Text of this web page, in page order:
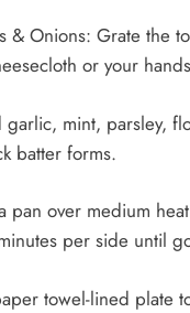
& Onions: Grate the
or your
mint, parsley,
batter forms.
pan over medium
per side until
towel-lined plate